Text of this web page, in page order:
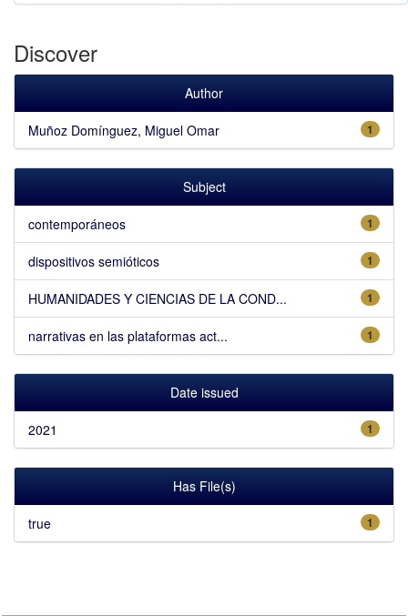
Discover
Author
1
Muñoz Domínguez, Miguel Omar
Subject
1
contemporáneos
1
dispositivos semióticos
1
HUMANIDADES Y CIENCIAS DE LA COND...
1
narrativas en las plataformas act...
Date issued
1
2021
Has File(s)
1
true